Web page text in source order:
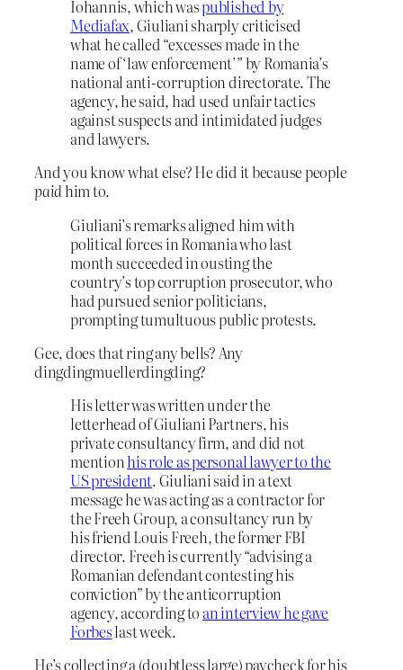
Iohannis, which waspublished by
Mediafax, Giuliani sharply criticised
what he called “excesses made in the
name of ‘law enforcement’” by Romania’s
national anti-corruption directorate. The
agency, he said, had used unfair tactics
against suspects and intimidated judges
and lawyers.
And you know what else? He did it because people
paidhim to.
Giuliani’s remarks aligned him with
political forces in Romania who last
month succeeded in ousting the
country’s top corruption prosecutor, who
had pursued senior politicians,
prompting tumultuous public protests.
Gee, does that ring any bells? Any
dingdingmuellerdingding?
His letter was written under the
letterhead of Giuliani Partners, his
private consultancy firm, and did not
mentionhis role as personal lawyer to the
US president. Giuliani said in a text
message he was acting as a contractor for
the Freeh Group, a consultancy run by
his friend Louis Freeh, the former FBI
director. Freeh is currently “advising a
Romanian defendant contesting his
conviction” by the anticorruption
agency, according to an interview he gave
Forbeslast week.
He’s collecting a (doubtless large) paycheck for his